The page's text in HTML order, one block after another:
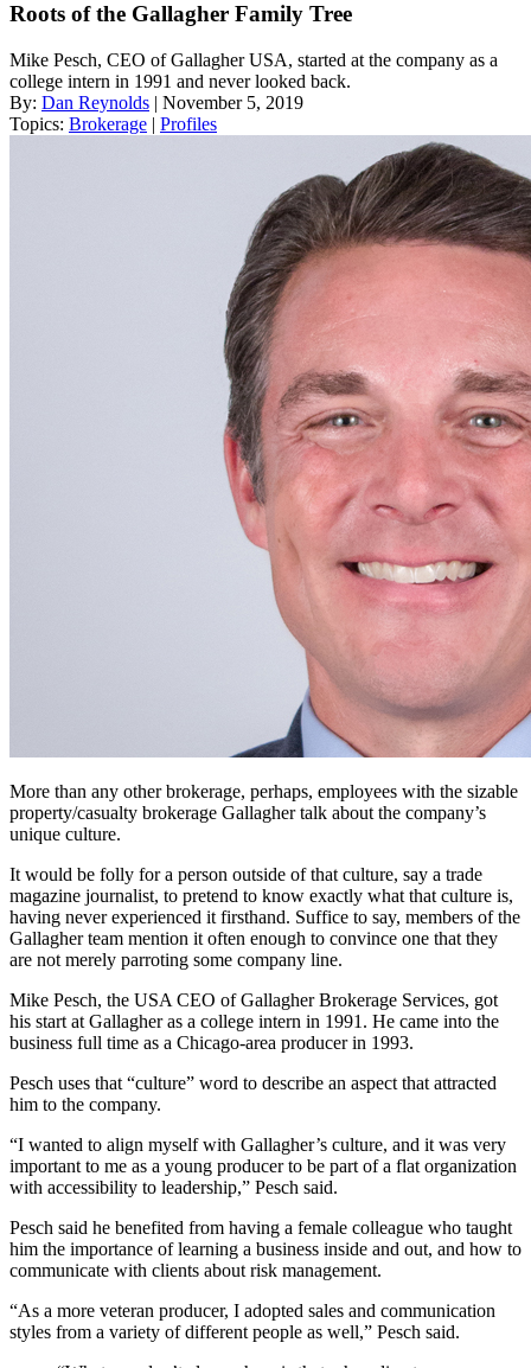
Roots of the Gallagher Family Tree
Mike Pesch, CEO of Gallagher USA, started at the company as a
college intern in 1991 and never looked back.
By: Dan Reynolds | November 5, 2019
Topics: Brokerage | Profiles
More than any other brokerage, perhaps, employees with the sizable
property/casualty brokerage Gallagher talk about the company’s
unique culture.
It would be folly for a person outside of that culture, say a trade
magazine journalist, to pretend to know exactly what that culture is,
having never experienced it firsthand. Suffice to say, members of the
Gallagher team mention it often enough to convince one that they
are not merely parroting some company line.
Mike Pesch, the USA CEO of Gallagher Brokerage Services, got
his start at Gallagher as a college intern in 1991. He came into the
business full time as a Chicago-area producer in 1993.
Pesch uses that “culture” word to describe an aspect that attracted
him to the company.
“I wanted to align myself with Gallagher’s culture, and it was very
important to me as a young producer to be part of a flat organization
with accessibility to leadership,” Pesch said.
Pesch said he benefited from having a female colleague who taught
him the importance of learning a business inside and out, and how to
communicate with clients about risk management.
“As a more veteran producer, I adopted sales and communication
styles from a variety of different people as well,” Pesch said.